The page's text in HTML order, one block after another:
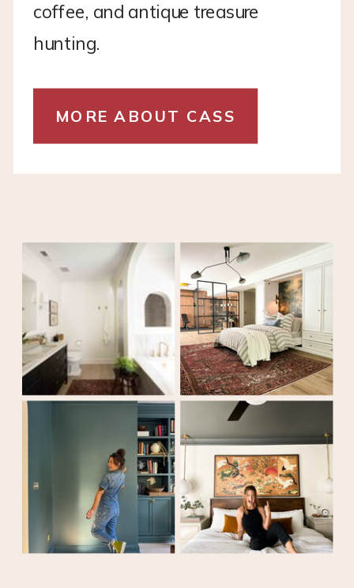
coffee, and antique treasure
hunting.
MORE ABOUT CASS